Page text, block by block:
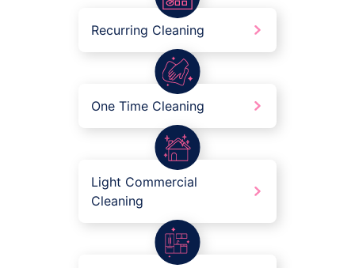
Recurring Cleaning
One Time Cleaning
Light Commercial
Cleaning